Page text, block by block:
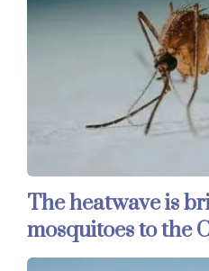
The heatwave is
mosquitoes to the